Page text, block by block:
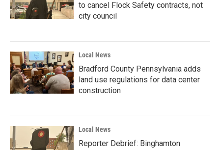
to cancel Flock Safety contracts, not
city council
Local News
Bradford County Pennsylvania adds
land use regulations for data center
construction
Local News
Reporter Debrief: Binghamton